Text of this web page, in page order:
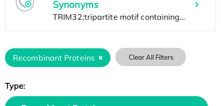
Synonyms
Recombinant Proteins Clear All Filters
Type: